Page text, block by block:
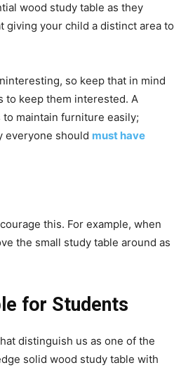
wood study table as they
giving your child a distinct area to
so keep that in mind
to keep them interested. A
maintain furniture easily;
everyone should must have
this. For example, when
the small study table around as
for Students
distinguish us as one of the
solid wood study table with